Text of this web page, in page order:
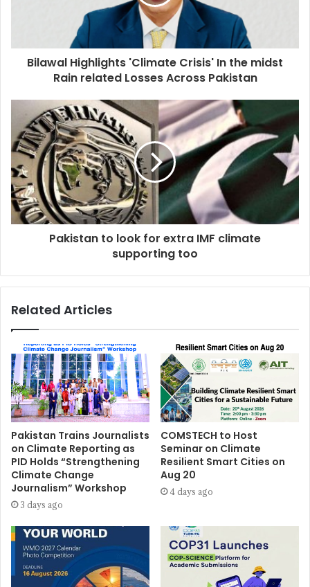
Bilawal Highlights 'Climate Crisis' In the midst
Rain related Losses Across Pakistan
Pakistan to look for extra IMF climate
supporting too
Related Articles
Pakistan Trains Journalists
on Climate Reporting as
PID Holds “Strengthening
Climate Change
Journalism” Workshop
3 days ago
COMSTECH to Host
Seminar on Climate
Resilient Smart Cities on
Aug 20
4 days ago